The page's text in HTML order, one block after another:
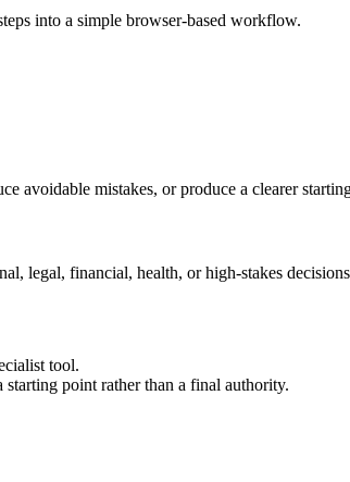
into a simple browser-based workflow.
avoidable mistakes, or produce a clearer
legal, financial, health, or high-stakes
tool.
point rather than a final authority.